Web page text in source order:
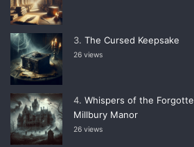
The Cursed Keepsake
26 views
Whispers of the
Millbury Manor
26 views